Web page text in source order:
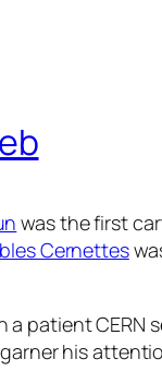
was the first
Cernettes
a patient
his